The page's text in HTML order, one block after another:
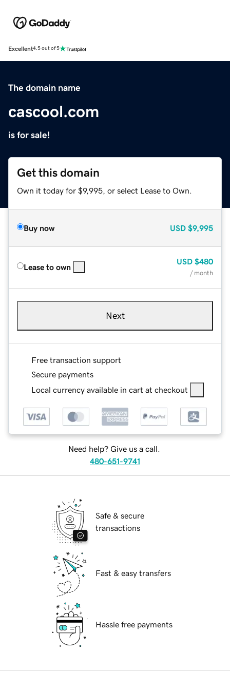
Excellent4.5 out of 5
The domain name
cascool.com
is for sale!
Get this domain
Own it today for $9,995, or select Lease to Own.
Buy now USD $9,995
Lease to own
USD $480
/ month
Next
Free transaction support
Secure payments
Local currency available in cart at checkout
Need help? Give us a call.
480-651-9741
Safe & secure
transactions
Fast & easy transfers
Hassle free payments